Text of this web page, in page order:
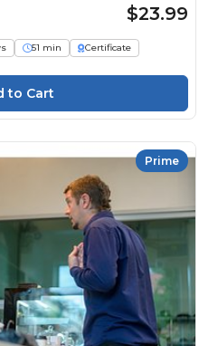
$23.99
51 min
Certificate
Prime